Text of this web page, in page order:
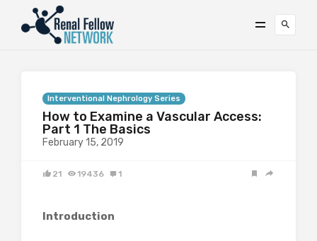
Interventional Nephrology Series
How to Examine a Vascular Access:
Part 1 The Basics
February 15, 2019
21 19436 1
Introduction